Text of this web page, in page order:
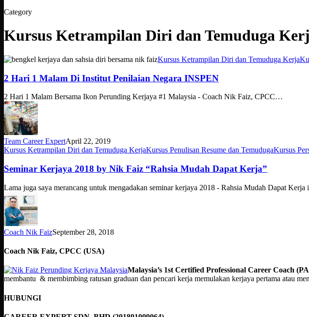
Category
Kursus Ketrampilan Diri dan Temuduga
2
1
Malam
Di
Institut
Penilaian
Negara
INSPEN
Kursus Ketrampilan Diri dan Temuduga Kerja
2 Hari 1 Malam Di Institut Penilaian Negara INSPEN
2 Hari 1 Malam Bersama Ikon Perunding Kerjaya #1 Malaysia - Coach Nik Faiz, CPCC…
Team Career ExpertApril 22, 2019
Seminar
2018
by
Nik
Faiz
“Rahsia
Mudah
Dapat
Kerja”
Kursus Ketrampilan Diri dan Temuduga KerjaKursus Penulisan Resume dan TemudugaKursus
Seminar Kerjaya 2018 by Nik Faiz “Rahsia Mudah Dapat Kerja”
Lama juga saya merancang untuk mengadakan seminar kerjaya 2018 - Rahsia Mudah Dapat
Coach Nik FaizSeptember 28, 2018
Coach Nik Faiz, CPCC (USA)
Malaysia’s 1st Certified Professional Career Coach
membantu & membimbing ratusan graduan dan pencari kerja memulakan kerjaya pertama atau
HUBUNGI